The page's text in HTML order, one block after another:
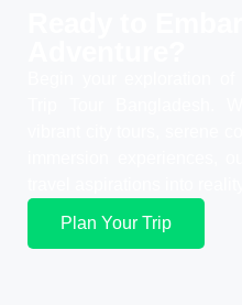
Plan Your Trip